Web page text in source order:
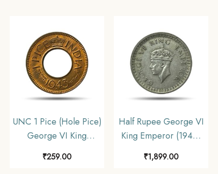
UNC 1 Pice (Hole Pice)
George VI King
Bronze Coin, British
₹259.00
Half Rupee George VI
King Emperor (1940-
Coin, British India
₹1,899.00